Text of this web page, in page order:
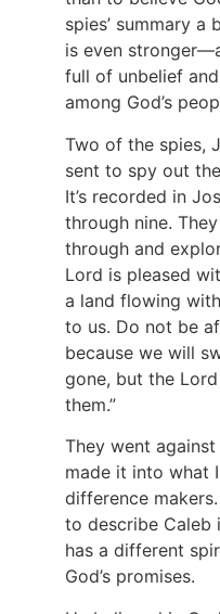
spies’ summary
is even
full of unbelief
among God’s
Two of the spies,
sent to spy out
It’s recorded in
through nine.
through and
Lord is pleased
a land flowing
to us. Do not be
because we will
gone, but the
them.”
They went
made it into what
difference
to describe Caleb
has a different
God’s promises.